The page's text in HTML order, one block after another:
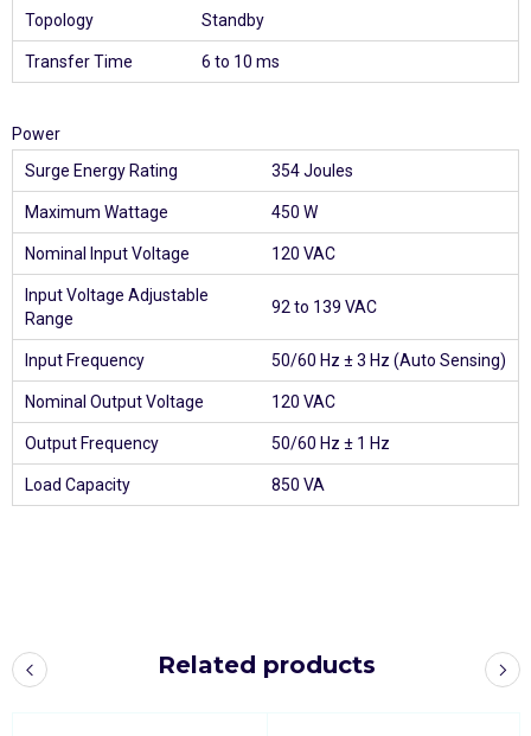
Topology Standby
Transfer Time 6 to 10 ms
Power
Surge Energy Rating
354 Joules
Maximum Wattage 450 W
Nominal Input Voltage 120 VAC
Input Voltage Adjustable
Range
92 to 139 VAC
Input Frequency 50/60 Hz ± 3 Hz (Auto Sensing)
Nominal Output Voltage 120 VAC
Output Frequency 50/60 Hz ± 1 Hz
Load Capacity 850 VA
Related products